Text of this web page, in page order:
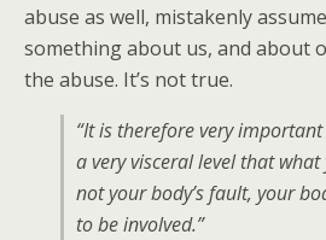
abuse as well, mistakenly
something about us, and about
the abuse. It’s not true.
“It is therefore very
a very visceral level that
not your body’s fault, your
to be involved.”